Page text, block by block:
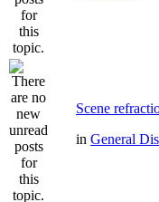
Scene
in General